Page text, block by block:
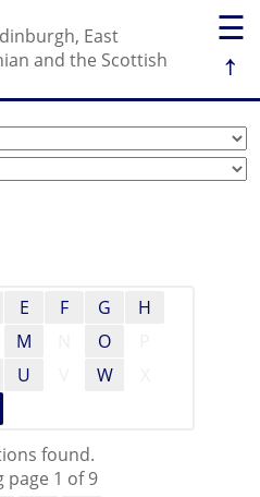
☰
↑
East
and the Scottish
E F G
H
M O
U W
found.
page 1 of 9